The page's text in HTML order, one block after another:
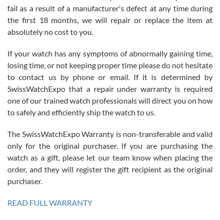
Roberto Alomar
7/26/2026
Great watch, will purchase many after the amazing experience! I
am.on.my second cartier watch, tank large!
Mac L.
7/24/2026
on a purchase (3rd watch) and a return for reimbursement, they
have exceeded my expectations. The watches were packaged,
fail as a result of a manufacturer's defect at any time during
the first 18 months, we will repair or replace the item at
absolutely no cost to you.
If your watch has any symptoms of abnormally gaining time,
losing time, or not keeping proper time please do not hesitate
to contact us by phone or email. If it is determined by
SwissWatchExpo that a repair under warranty is required
one of our trained watch professionals will direct you on how
to safely and efficiently ship the watch to us.
The SwissWatchExpo Warranty is non-transferable and valid
only for the original purchaser. If you are purchasing the
watch as a gift, please let our team know when placing the
order, and they will register the gift recipient as the original
purchaser.
READ FULL WARRANTY